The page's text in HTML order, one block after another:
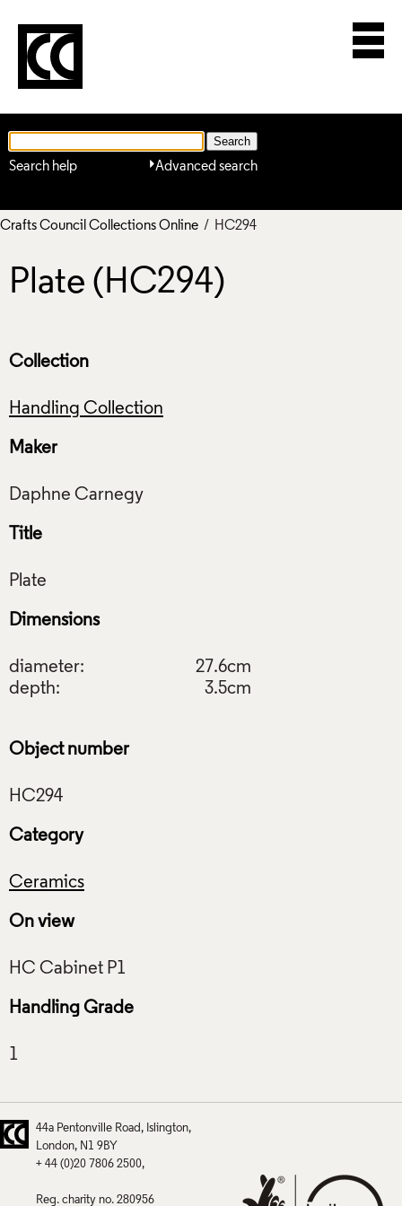
Advanced search
Search help
Crafts Council Collections Online / HC294
Plate (HC294)
Collection
Handling Collection
Maker
Title
Dimensions
diameter:
27.6cm
depth:
3.5cm
Object number
Category
Ceramics
On view
Handling Grade
44a Pentonville Road
Islington
London
N1 9BY
+ 44 (0)20 7806 2500
Reg. charity no. 280956